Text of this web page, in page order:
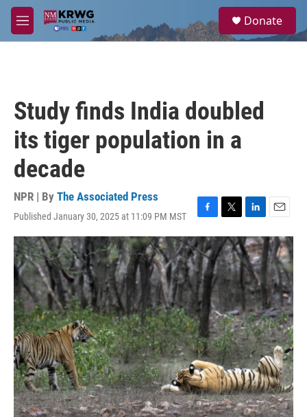
Skip to main content
M
e
a
Donate
Study finds India doubled
its tiger population in a
decade
NPR | By The Associated Press
Published January 30, 2025 at 11:09 PM MST
F
a
c
e
b
o
o
k
T
w
i
t
t
e
L
i
n
k
e
d
I
n
E
m
a
i
l